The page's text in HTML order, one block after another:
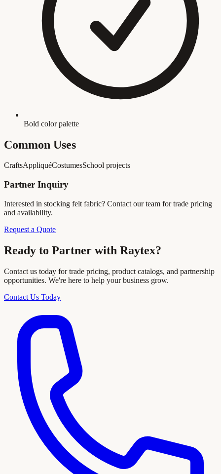
Bold color palette
Common Uses
CraftsAppliquéCostumesSchool projects
Partner Inquiry
Interested in stocking felt fabric? Contact our team for trade pricing
and availability.
Request a Quote
Ready to Partner with Raytex?
Contact us today for trade pricing, product catalogs, and partnership
opportunities. We're here to help your business grow.
Contact Us Today